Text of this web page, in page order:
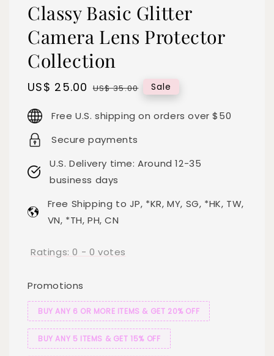
Classy Basic Glitter
Camera Lens Protector
Collection
Sale
US$ 25.00 Regular
US$ 35.00 Sale
Free U.S. shipping on orders over $50
Secure payments
U.S. Delivery time: Around 12-35
business days
Free Shipping to JP, *KR, MY, SG, *HK, TW,
VN, *TH, PH, CN
Ratings:0 - 0 votes
Promotions
BUY ANY 6 OR MORE ITEMS & GET 20% OFF
BUY ANY 5 ITEMS & GET 15% OFF